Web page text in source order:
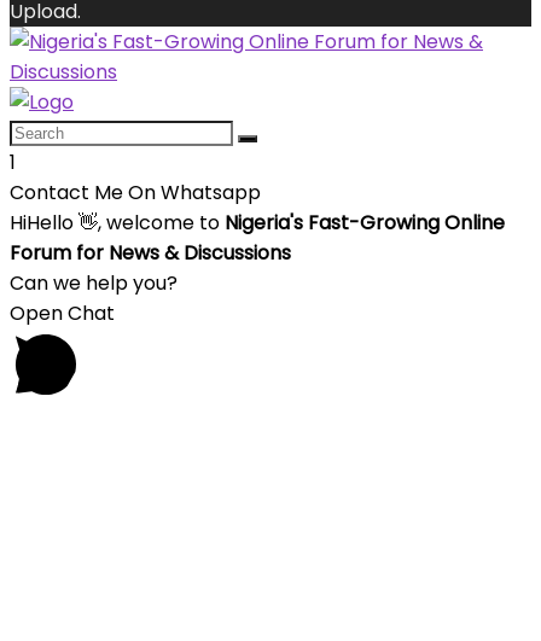
Upload.
1
Contact Me On Whatsapp
HiHello👋, welcome to Nigeria's Fast-Growing Online
Forum for News & Discussions
Can we help you?
Open Chat